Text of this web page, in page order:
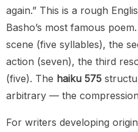
again.” This is a rough
Basho’s most famous
scene (five syllables), the
action (seven), the third
(five). The haiku 575
arbitrary — the
For writers developing